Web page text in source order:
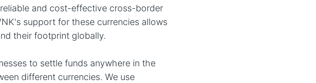
and cost-effective cross-border
support for these currencies allows
their footprint globally.
to settle funds anywhere in the
different currencies. We use